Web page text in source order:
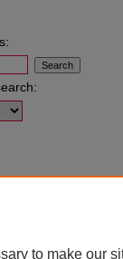
to make our